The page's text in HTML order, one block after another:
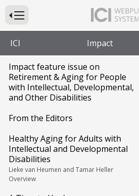
Press to Toggle Website Primary Navigation
ICI Impact
Impact feature issue on
Retirement & Aging for People
with Intellectual, Developmental,
and Other Disabilities
From the Editors
Healthy Aging for Adults with
Intellectual and Developmental
Disabilities
Lieke van Heumen and Tamar Heller
Overview